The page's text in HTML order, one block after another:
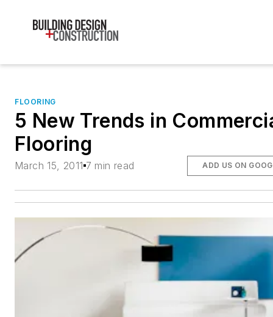
FLOORING
5 New Trends in
Flooring
March 15, 2011 7 min read ADD US ON